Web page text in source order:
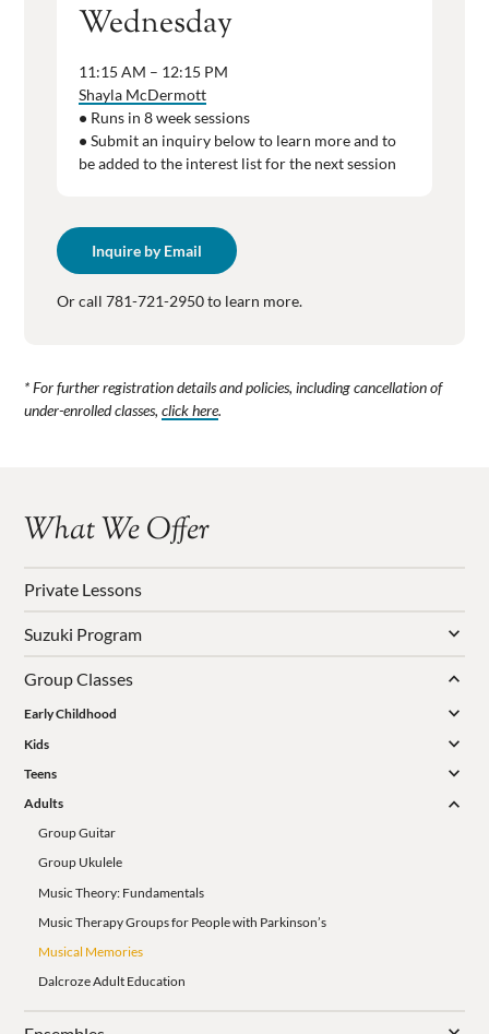
Wednesday
11:15 AM – 12:15 PM
Shayla McDermott
• Runs in 8 week sessions
• Submit an inquiry below to learn more and to
be added to the interest list for the next session
Inquire by Email
Or call 781-721-2950 to learn more.
* For further registration details and policies, including cancellation of
under-enrolled classes,click here.
What We Offer
Private Lessons
Suzuki Program
Group Classes
Early Childhood
Kids
Teens
Adults
Group Guitar
Group Ukulele
Music Theory: Fundamentals
Music Therapy Groups for People with Parkinson’s
Musical Memories
Dalcroze Adult Education